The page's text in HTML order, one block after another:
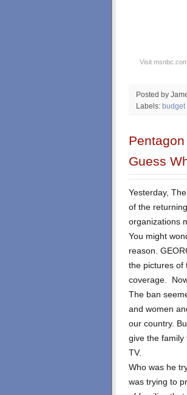
Visit
Posted by
Labels: budget
Guess
Yesterday,
of the
organizations
You might
reason.
the pictures of
coverage.
The ban
and women
our country.
give the family
TV.
Who was he
was trying to